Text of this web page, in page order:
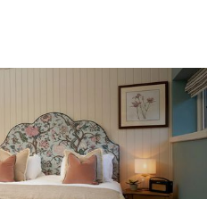
in one of two attractive
crisp white cotton and
outdoor seating areas and
starting with breakfasts of
bread, Turkish eggs and the
menus feature pub classics
from locally sourced and